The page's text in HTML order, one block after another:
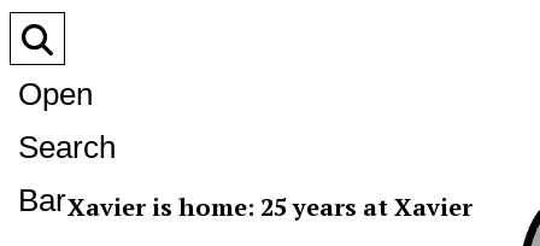
Open
Search
BarXavier is home: 25 years at Xavier